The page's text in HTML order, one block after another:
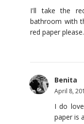
I'll take the
bathroom with
red paper
Benita
April 8,
I do
paper is